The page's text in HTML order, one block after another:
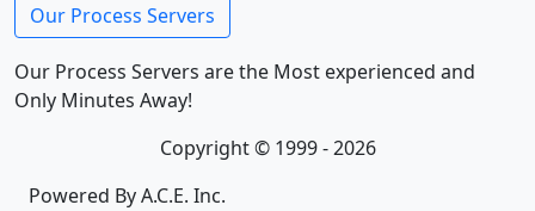
Our Process Servers
Our Process Servers are the Most experienced and
Only Minutes Away!
Copyright © 1999 - 2026
Powered By A.C.E. Inc.